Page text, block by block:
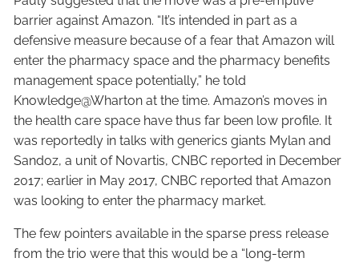
barrier against Amazon. “It’s intended in part as a
defensive measure because of a fear that Amazon will
enter the pharmacy space and the pharmacy benefits
management space potentially,” he told
Knowledge@Wharton at the time. Amazon’s moves in
the health care space have thus far been low profile. It
was reportedly in talks with generics giants Mylan and
Sandoz, a unit of Novartis, CNBC reported in December
2017; earlier in May 2017, CNBC reported that Amazon
was looking to enter the pharmacy market.
The few pointers available in the sparse press release
from the trio were that this would be a “long-term